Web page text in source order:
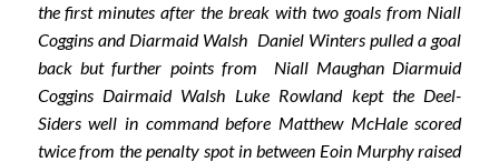
the first minutes after the break with two goals from Niall
Coggins and Diarmaid Walsh Daniel Winters pulled a goal
back but further points from Niall Maughan Diarmuid
Coggins Dairmaid Walsh Luke Rowland kept the Deel-
Siders well in command before Matthew McHale scored
twice from the penalty spot in between Eoin Murphy raised